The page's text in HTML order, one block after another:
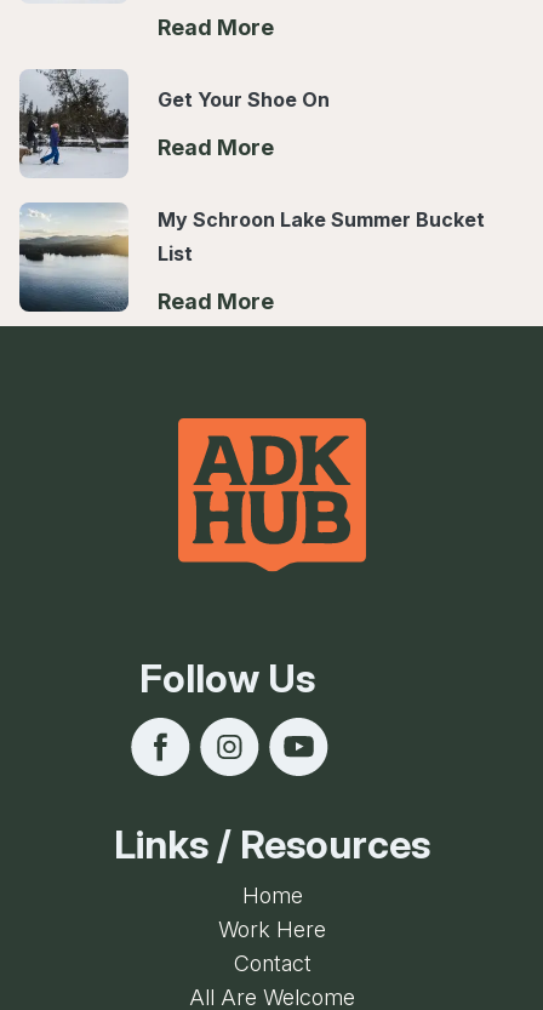
Read More
Get Your Shoe On
Read More
My Schroon Lake Summer Bucket
List
Read More
Follow Us
Links / Resources
Home
Work Here
Contact
All Are Welcome